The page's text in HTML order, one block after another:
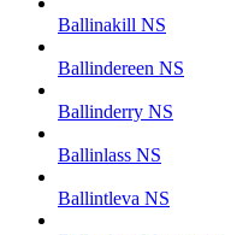
Ballinakill NS
Ballindereen NS
Ballinderry NS
Ballinlass NS
Ballintleva NS